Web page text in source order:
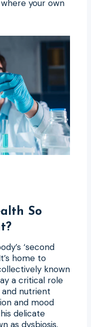
your own
So
‘second
home to
known
a critical role
nutrient
and mood
delicate
as dysbiosis,